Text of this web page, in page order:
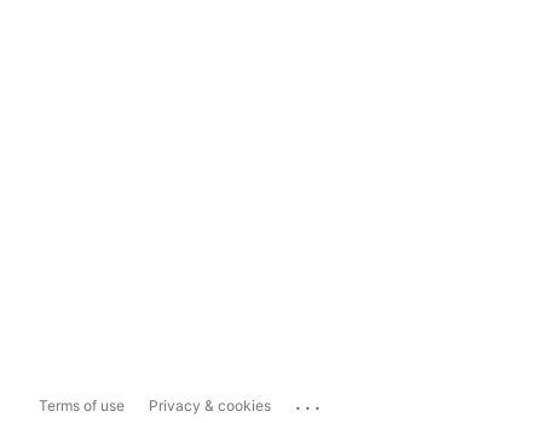
Terms of use Privacy & cookies ...